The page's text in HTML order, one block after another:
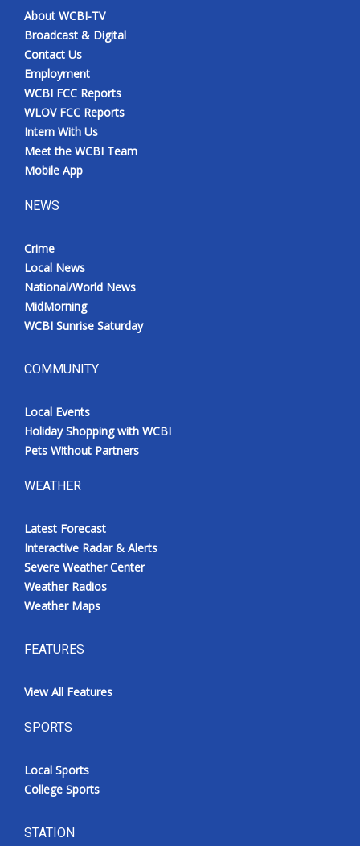
About WCBI-TV
Broadcast & Digital
Contact Us
Employment
WCBI FCC Reports
WLOV FCC Reports
Intern With Us
Meet the WCBI Team
Mobile App
NEWS
Crime
Local News
National/World News
MidMorning
WCBI Sunrise Saturday
COMMUNITY
Local Events
Holiday Shopping with WCBI
Pets Without Partners
WEATHER
Latest Forecast
Interactive Radar & Alerts
Severe Weather Center
Weather Radios
Weather Maps
FEATURES
View All Features
SPORTS
Local Sports
College Sports
STATION